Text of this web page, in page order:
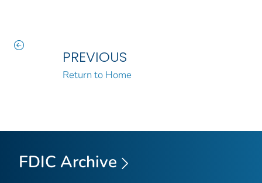
PREVIOUS
Return to Home
FDIC Archive